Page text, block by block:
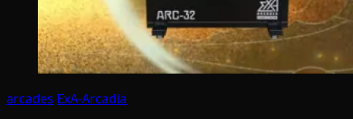
arcades ExA-Arcadia